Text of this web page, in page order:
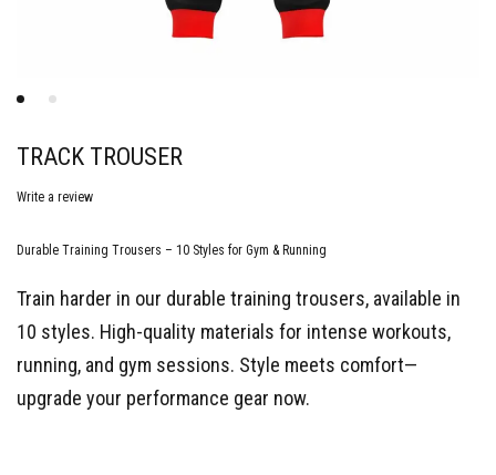
TRACK TROUSER
Write a review
Durable Training Trousers – 10 Styles for Gym & Running
Train harder in our durable training trousers, available in
10 styles. High-quality materials for intense workouts,
running, and gym sessions. Style meets comfort—
upgrade your performance gear now.